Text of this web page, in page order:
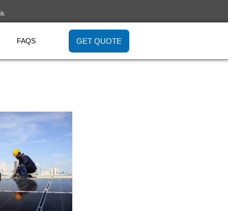
FAQS GET QUOTE